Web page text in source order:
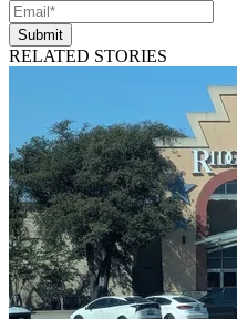
Submit
RELATED STORIES